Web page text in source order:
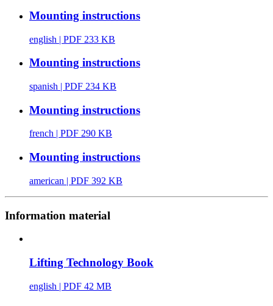
Mounting instructions
english | PDF 233 KB
Mounting instructions
spanish | PDF 234 KB
Mounting instructions
french | PDF 290 KB
Mounting instructions
american | PDF 392 KB
Information material
Lifting Technology Book
english | PDF 42 MB